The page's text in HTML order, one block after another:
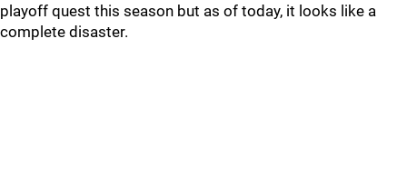
playoff quest this season but as of today, it looks like a
complete disaster.